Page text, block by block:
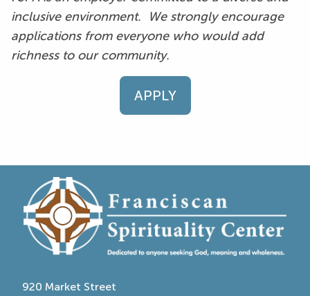
inclusive environment. We strongly encourage
applications from everyone who would add
richness to our community.
APPLY
920 Market Street